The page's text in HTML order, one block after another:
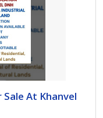
At Khanvel